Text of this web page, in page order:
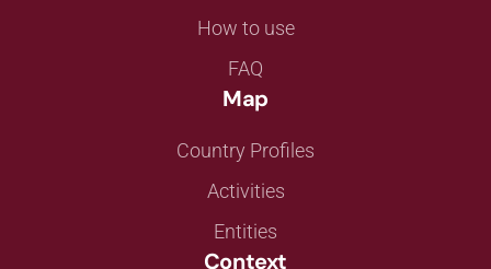
How to use
FAQ
Map
Country Profiles
Activities
Entities
Context